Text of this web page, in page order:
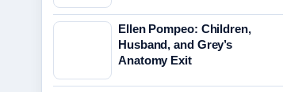
Ellen Pompeo: Children,
Husband, and Grey’s
Anatomy Exit